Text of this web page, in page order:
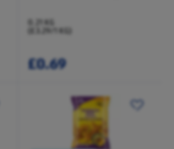
0.21 KG
(£3.29/1 KG)
£0.69